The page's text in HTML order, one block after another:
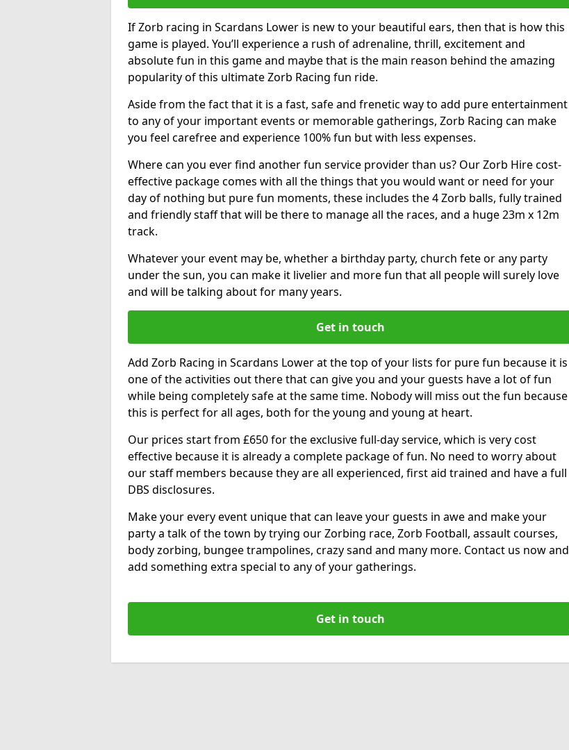
If Zorb racing in Scardans Lower is new to your beautiful ears, then that is how this
game is played. You’ll experience a rush of adrenaline, thrill, excitement and
absolute fun in this game and maybe that is the main reason behind the amazing
popularity of this ultimate Zorb Racing fun ride.
Aside from the fact that it is a fast, safe and frenetic way to add pure entertainment
to any of your important events or memorable gatherings, Zorb Racing can make
you feel carefree and experience 100% fun but with less expenses.
Where can you ever find another fun service provider than us? Our Zorb Hire cost-
effective package comes with all the things that you would want or need for your
day of nothing but pure fun moments, these includes the 4 Zorb balls, fully trained
and friendly staff that will be there to manage all the races, and a huge 23m x 12m
track.
Whatever your event may be, whether a birthday party, church fete or any party
under the sun, you can make it livelier and more fun that all people will surely love
and will be talking about for many years.
Get in touch
Add Zorb Racing in Scardans Lower at the top of your lists for pure fun because it is
one of the activities out there that can give you and your guests have a lot of fun
while being completely safe at the same time. Nobody will miss out the fun because
this is perfect for all ages, both for the young and young at heart.
Our prices start from £650 for the exclusive full-day service, which is very cost
effective because it is already a complete package of fun. No need to worry about
our staff members because they are all experienced, first aid trained and have a full
DBS disclosures.
Make your every event unique that can leave your guests in awe and make your
party a talk of the town by trying our Zorbing race, Zorb Football, assault courses,
body zorbing, bungee trampolines, crazy sand and many more. Contact us now and
add something extra special to any of your gatherings.
Get in touch